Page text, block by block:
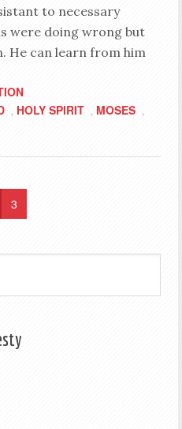
to necessary
were doing wrong but
He can learn from him
, HOLY SPIRIT , MOSES ,
3